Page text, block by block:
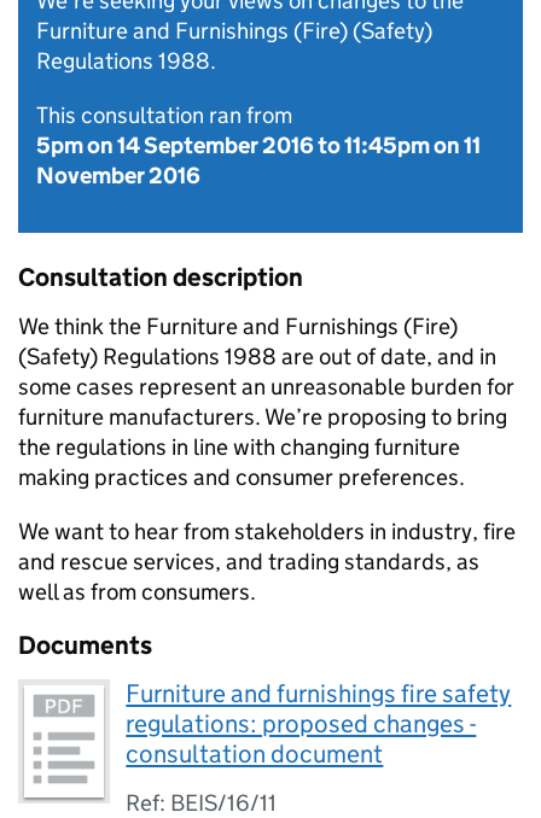
Furniture and Furnishings (Fire) (Safety)
Regulations 1988.
This consultation ran from
5pm on 14 September 2016to11:45pm on 11
November 2016
Consultation description
We think the Furniture and Furnishings (Fire)
(Safety) Regulations 1988 are out of date, and in
some cases represent an unreasonable burden for
furniture manufacturers. We’re proposing to bring
the regulations in line with changing furniture
making practices and consumer preferences.
We want to hear from stakeholders in industry, fire
and rescue services, and trading standards, as
well as from consumers.
Documents
Furniture and furnishings fire safety
regulations: proposed changes -
consultation document
Ref: BEIS/16/11